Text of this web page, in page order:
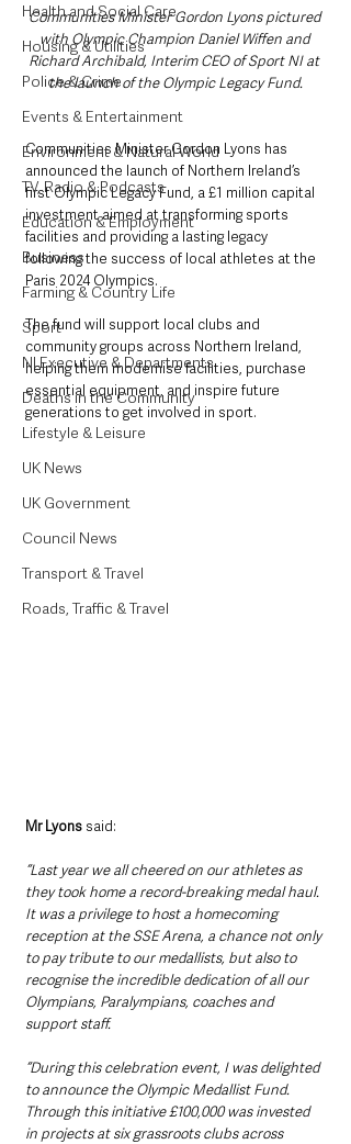
Health and Social Care
Housing & Utilities
Police & Crime
Events & Entertainment
Environment & Natural World
TV, Radio & Podcasts
Education & Employment
Business
Farming & Country Life
Sport
NI Executive & Departments
Deaths in the Community
Lifestyle & Leisure
UK News
UK Government
Council News
Transport & Travel
Roads, Traffic & Travel
Communities Minister Gordon Lyons pictured
with Olympic Champion Daniel Wiffen and
Richard Archibald, Interim CEO of Sport NI at
the launch of the Olympic Legacy Fund.
Communities Minister Gordon Lyons has
announced the launch of Northern Ireland’s
first Olympic Legacy Fund, a £1 million capital
investment aimed at transforming sports
facilities and providing a lasting legacy
following the success of local athletes at the
Paris 2024 Olympics.
The fund will support local clubs and
community groups across Northern Ireland,
helping them modernise facilities, purchase
essential equipment, and inspire future
generations to get involved in sport.
Mr Lyons said:
“Last year we all cheered on our athletes as
they took home a record-breaking medal haul.
It was a privilege to host a homecoming
reception at the SSE Arena, a chance not only
to pay tribute to our medallists, but also to
recognise the incredible dedication of all our
Olympians, Paralympians, coaches and
support staff.
“During this celebration event, I was delighted
to announce the Olympic Medallist Fund.
Through this initiative £100,000 was invested
in projects at six grassroots clubs across